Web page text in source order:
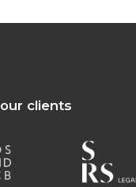
our clients